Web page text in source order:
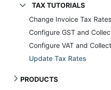
TAX TUTORIALS
Change Invoice Tax Rates
Configure GST and
Configure VAT and
Update Tax Rates
PRODUCTS